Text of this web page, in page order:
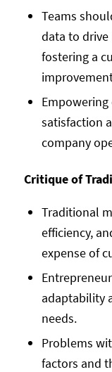
Teams
data to drive
fostering a
satisfaction
company
Critique of
Traditional
efficiency,
expense of
adaptability
needs.
Problems
factors and